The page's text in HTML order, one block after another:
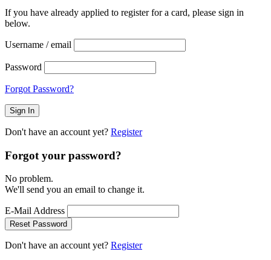
If you have already applied to register for a card, please sign in
below.
Username / email
Password
Forgot Password?
Don't have an account yet? Register
Forgot your password?
No problem.
We'll send you an email to change it.
E-Mail Address
Reset Password
Don't have an account yet? Register